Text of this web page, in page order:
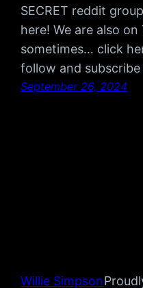
SECRET reddit
here! We are also
sometimes… click
follow and
September 26, 2024
Willie Simpson